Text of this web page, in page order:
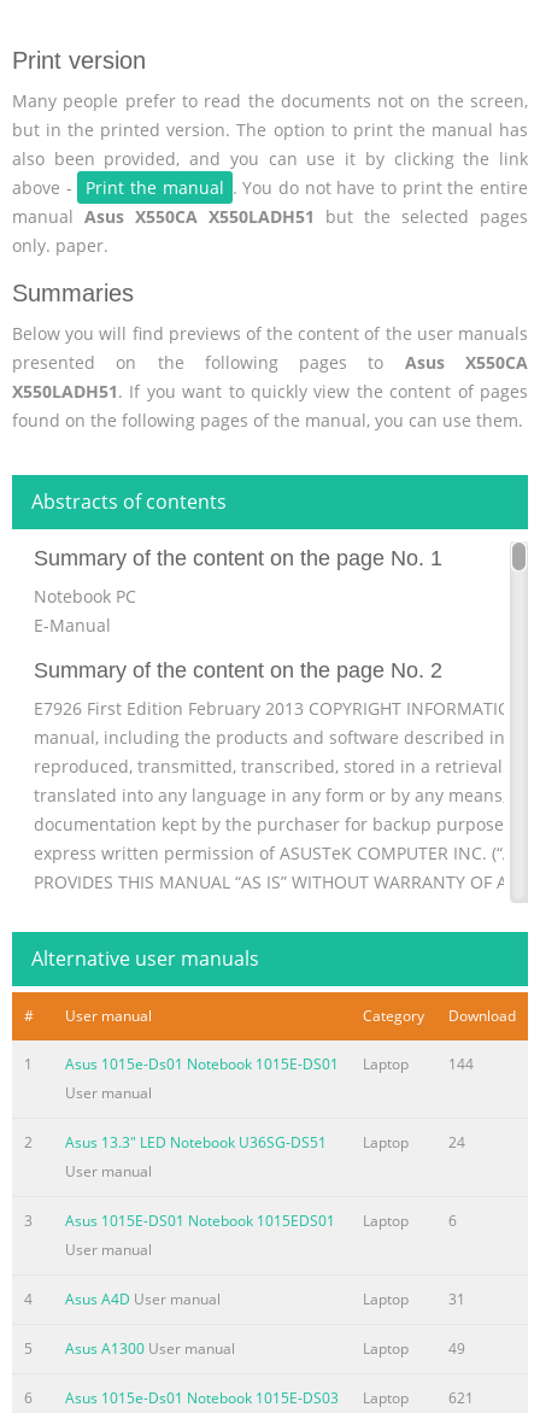
Print version
Many people prefer to read the documents not on the screen,
but in the printed version. The option to print the manual has
also been provided, and you can use it by clicking the link
above -
Print the manual . You do not have to print the entire
manual Asus X550CA X550LADH51
but the selected pages
only. paper.
Summaries
Below you will find previews of the content of the user manuals
presented on the following pages to Asus X550CA
X550LADH51. If you want to quickly view the content of pages
found on the following pages of the manual, you can use them.
Abstracts of contents
Summary of the content on the page No. 1
Notebook PC
E-Manual
Summary of the content on the page No. 2
E7926 First Edition February 2013 COPYRIGHT INFORMATION
manual, including the products and software described in it,
reproduced, transmitted, transcribed, stored in a retrieval
translated into any language in any form or by any means,
documentation kept by the purchaser for backup purposes,
express written permission of ASUSTeK COMPUTER INC.
PROVIDES THIS MANUAL “AS IS” WITHOUT WARRANTY OF ANY
Summary of the content on the page No. 3
Table of Contents About this manual
Summary of the content on the page No. 4
.........................................................................................46 ®
screen
screen .....................................................................................
Summary of the content on the page No. 5
Chapter 5: Power-on Self Test (POST) The Power-on Self Test
Alternative user manuals
# User manual Category Download
1
Asus 1015e-Ds01 Notebook 1015E-DS01
User manual
Laptop 144
2
Asus 13.3" LED Notebook U36SG-DS51
User manual
Laptop 24
3
Asus 1015E-DS01 Notebook 1015EDS01
User manual
Laptop 6
4 Asus A4D User manual Laptop 31
5 Asus A1300 User manual Laptop 49
6
Asus 1015e-Ds01 Notebook 1015E-DS03
Laptop 621